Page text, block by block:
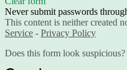
Never submit passwords
This content is neither created
Service - Privacy Policy
Does this form look suspicious?